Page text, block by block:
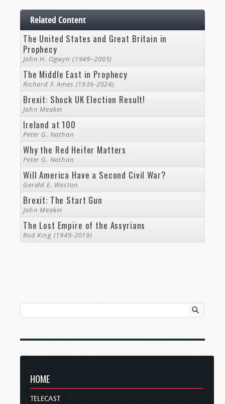
Related Content
The United States and Great Britain in
Prophecy
John H. Ogwyn (1949–2005)
The Middle East in Prophecy
Richard F. Ames (1936-2024)
Brexit: Shock UK Election Result!
John Meakin
Ireland at 100
Peter G. Nathan
Why the Red Heifer Matters
Peter G. Nathan
Will America Have a Second Civil War?
Gerald E. Weston
Brexit: The Start Gun
John Meakin
The Lost Empire of the Assyrians
Rod King (1949-2019)
HOME
TELECAST